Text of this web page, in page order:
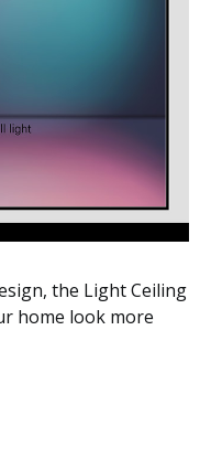
the Light Ceiling
home look more